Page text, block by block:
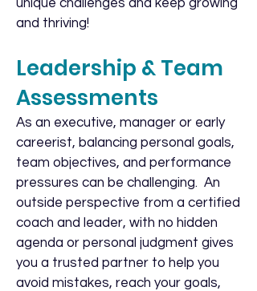
unique challenges and keep growing
and thriving!
Leadership & Team
Assessments
As an executive, manager or early
careerist, balancing personal goals,
team objectives, and performance
pressures can be challenging. An
outside perspective from a certified
coach and leader, with no hidden
agenda or personal judgment gives
you a trusted partner to help you
avoid mistakes, reach your goals,